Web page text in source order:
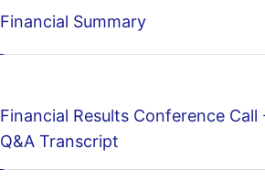
Financial Summary
Financial Results Conference Call
Q&A Transcript